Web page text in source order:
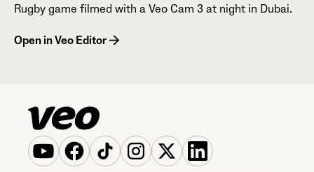
Rugby game filmed with a Veo Cam 3 at night in Dubai.
Open in Veo Editor